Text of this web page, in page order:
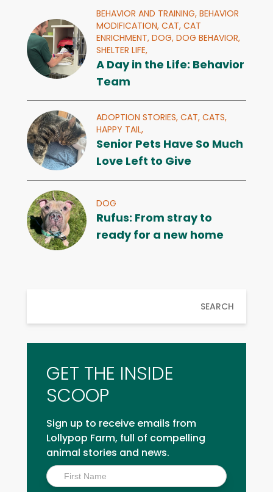
BEHAVIOR AND TRAINING, BEHAVIOR
MODIFICATION, CAT, CAT
ENRICHMENT, DOG, DOG BEHAVIOR,
SHELTER LIFE,
A Day in the Life: Behavior
Team
ADOPTION STORIES, CAT, CATS,
HAPPY TAIL,
Senior Pets Have So Much
Love Left to Give
DOG
Rufus: From stray to
ready for a new home
SEARCH
GET THE INSIDE
SCOOP
Sign up to receive emails from
Lollypop Farm, full of compelling
animal stories and news.
Inside
Scoop